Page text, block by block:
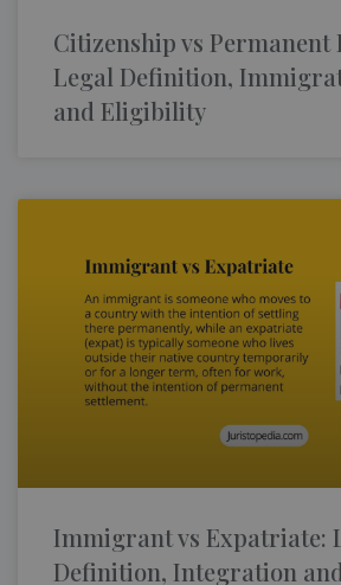
Citizenship vs Permanent
Legal Definition,
and Eligibility
Immigrant vs Expatriate:
Definition, Integration